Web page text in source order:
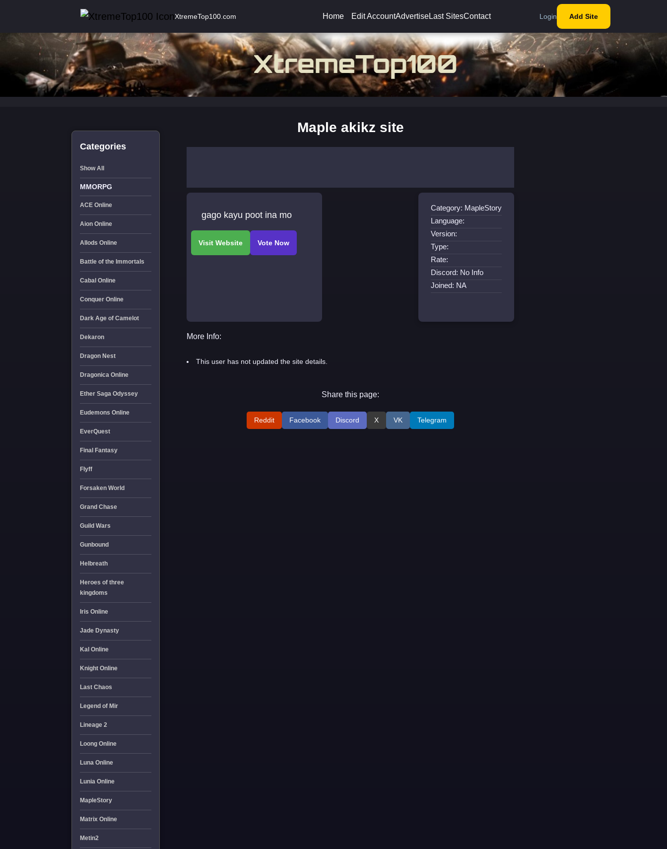
XtremeTop100.com Home Edit AccountAdvertiseLast SitesContact Login Add Site
Categories
Show All
MMORPG
ACE Online
Aion Online
Allods Online
Battle of the Immortals
Cabal Online
Conquer Online
Dark Age of Camelot
Dekaron
Dragon Nest
Dragonica Online
Ether Saga Odyssey
Eudemons Online
EverQuest
Final Fantasy
Flyff
Forsaken World
Grand Chase
Guild Wars
Gunbound
Helbreath
Heroes of three
kingdoms
Iris Online
Jade Dynasty
Kal Online
Knight Online
Last Chaos
Legend of Mir
Lineage 2
Loong Online
Luna Online
Lunia Online
MapleStory
Matrix Online
Metin2
Maple akikz site
gago kayu poot ina mo
Category: MapleStory
Language:
Version:
Type:
Rate:
Discord: No Info
Joined: NA
More Info:
This user has not updated the site details.
Share this page:
Reddit Facebook Discord X VK Telegram